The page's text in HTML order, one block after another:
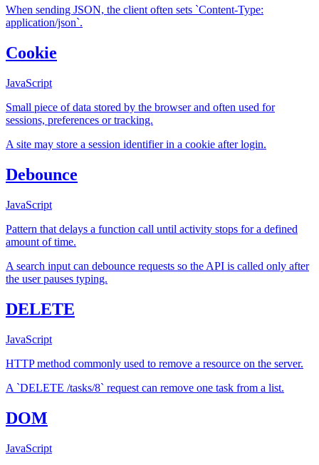
When sending JSON, the client often sets `Content-Type:
application/json`.
Cookie
JavaScript
Small piece of data stored by the browser and often used for
sessions, preferences or tracking.
A site may store a session identifier in a cookie after login.
Debounce
JavaScript
Pattern that delays a function call until activity stops for a defined
amount of time.
A search input can debounce requests so the API is called only after
the user pauses typing.
DELETE
JavaScript
HTTP method commonly used to remove a resource on the server.
A `DELETE /tasks/8` request can remove one task from a list.
DOM
JavaScript